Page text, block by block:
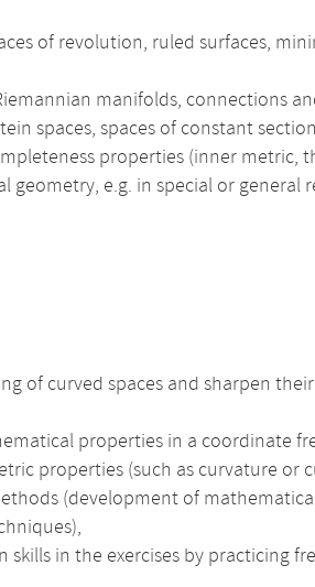
of revolution, ruled surfaces,
manifolds, connections
spaces, spaces of constant
properties (inner metric,
geometry, e.g. in special or general
of curved spaces and sharpen
properties in a coordinate
properties (such as curvature or
(development of
in the exercises by practicing